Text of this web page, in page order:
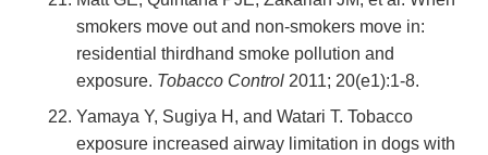
smokers move out and non-smokers move in:
residential thirdhand smoke pollution and
exposure. Tobacco Control 2011; 20(e1):1-8.
Yamaya Y, Sugiya H, and Watari T. Tobacco
exposure increased airway limitation in dogs with